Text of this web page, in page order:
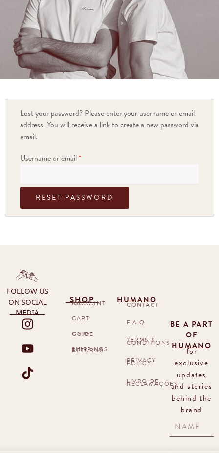
Lost your password? Please enter your username or email
address. You will receive a link to create a new password via
email.
Username or email*
RESET PASSWORD
FOLLOW US
ON SOCIAL
MEDIA
SHOP
MY ACCOUNT
CART
CARE GUIDE
SHIPPINGS & RETURNS
HUMANO
CONTACT
F.A.Q
TERMS &
CONDITIONS
PRIVACY
POLICY
LIVRO DE
RECLAMAÇÕES
BE A PART
OF
HUMANO
for
exclusive
updates
and stories
behind the
brand